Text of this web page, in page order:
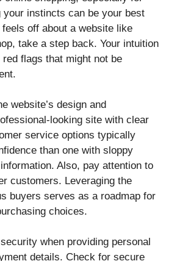
your instincts can be your best
off about a website like
take a step back. Your intuition
flags that might not be
website’s design and
looking site with clear
service options typically
than one with sloppy
Also, pay attention to
customers. Leveraging the
buyers serves as a roadmap for
choices.
when providing personal
details. Check for secure